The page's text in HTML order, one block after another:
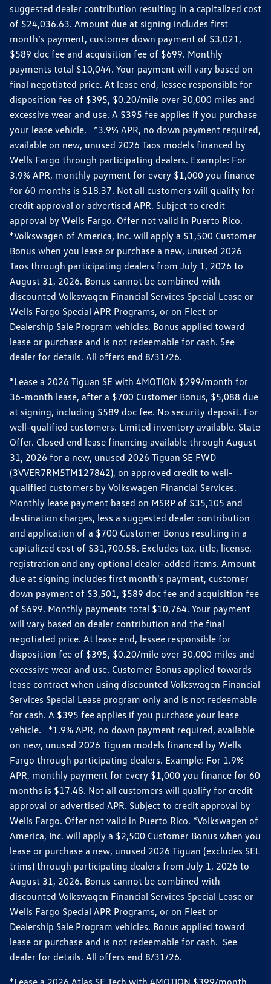
suggested dealer contribution resulting in a capitalized cost
of $24,036.63. Amount due at signing includes first
month’s payment, customer down payment of $3,021,
$589 doc fee and acquisition fee of $699. Monthly
payments total $10,044. Your payment will vary based on
final negotiated price. At lease end, lessee responsible for
disposition fee of $395, $0.20/mile over 30,000 miles and
excessive wear and use. A $395 fee applies if you purchase
your lease vehicle. *3.9% APR, no down payment required,
available on new, unused 2026 Taos models financed by
Wells Fargo through participating dealers. Example: For
3.9% APR, monthly payment for every $1,000 you finance
for 60 months is $18.37. Not all customers will qualify for
credit approval or advertised APR. Subject to credit
approval by Wells Fargo. Offer not valid in Puerto Rico.
*Volkswagen of America, Inc. will apply a $1,500 Customer
Bonus when you lease or purchase a new, unused 2026
Taos through participating dealers from July 1, 2026 to
August 31, 2026. Bonus cannot be combined with
discounted Volkswagen Financial Services Special Lease or
Wells Fargo Special APR Programs, or on Fleet or
Dealership Sale Program vehicles. Bonus applied toward
lease or purchase and is not redeemable for cash. See
dealer for details. All offers end 8/31/26.
*Lease a 2026 Tiguan SE with 4MOTION $299/month for
36-month lease, after a $700 Customer Bonus, $5,088 due
at signing, including $589 doc fee. No security deposit. For
well-qualified customers. Limited inventory available. State
Offer. Closed end lease financing available through August
31, 2026 for a new, unused 2026 Tiguan SE FWD
(3VVER7RM5TM127842), on approved credit to well-
qualified customers by Volkswagen Financial Services.
Monthly lease payment based on MSRP of $35,105 and
destination charges, less a suggested dealer contribution
and application of a $700 Customer Bonus resulting in a
capitalized cost of $31,700.58. Excludes tax, title, license,
registration and any optional dealer-added items. Amount
due at signing includes first month's payment, customer
down payment of $3,501, $589 doc fee and acquisition fee
of $699. Monthly payments total $10,764. Your payment
will vary based on dealer contribution and the final
negotiated price. At lease end, lessee responsible for
disposition fee of $395, $0.20/mile over 30,000 miles and
excessive wear and use. Customer Bonus applied towards
lease contract when using discounted Volkswagen Financial
Services Special Lease program only and is not redeemable
for cash. A $395 fee applies if you purchase your lease
vehicle. *1.9% APR, no down payment required, available
on new, unused 2026 Tiguan models financed by Wells
Fargo through participating dealers. Example: For 1.9%
APR, monthly payment for every $1,000 you finance for 60
months is $17.48. Not all customers will qualify for credit
approval or advertised APR. Subject to credit approval by
Wells Fargo. Offer not valid in Puerto Rico. *Volkswagen of
America, Inc. will apply a $2,500 Customer Bonus when you
lease or purchase a new, unused 2026 Tiguan (excludes SEL
trims) through participating dealers from July 1, 2026 to
August 31, 2026. Bonus cannot be combined with
discounted Volkswagen Financial Services Special Lease or
Wells Fargo Special APR Programs, or on Fleet or
Dealership Sale Program vehicles. Bonus applied toward
lease or purchase and is not redeemable for cash. See
dealer for details. All offers end 8/31/26.
*Lease a 2026 Atlas SE Tech with 4MOTION $399/month